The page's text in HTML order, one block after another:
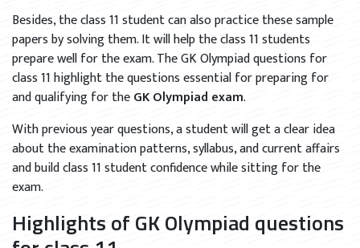
Besides, the class 11 student can also practice these sample
papers by solving them. It will help the class 11 students
prepare well for the exam. The GK Olympiad questions for
class 11 highlight the questions essential for preparing for
and qualifying for theGK Olympiad exam.
With previous year questions, a student will get a clear idea
about the examination patterns, syllabus, and current affairs
and build class 11 student confidence while sitting for the
exam.
Highlights of GK Olympiad questions